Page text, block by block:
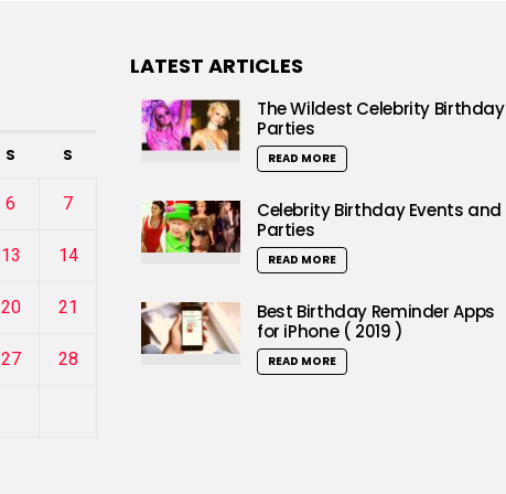
S S
6 7
13 14
20 21
27 28
LATEST ARTICLES
The Wildest Celebrity Birthday
Parties
READ MORE
Celebrity Birthday Events and
Parties
READ MORE
Best Birthday Reminder Apps
for iPhone ( 2019 )
READ MORE